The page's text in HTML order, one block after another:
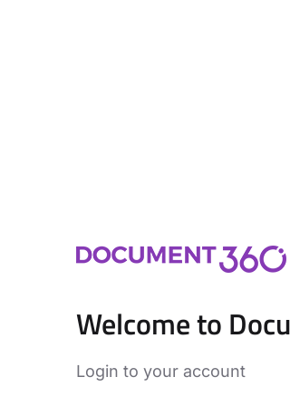
Welcome to
Login to your account